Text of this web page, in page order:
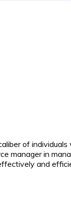
of
manager in
and